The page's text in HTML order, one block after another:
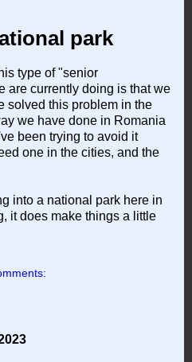
park
type of "senior
are currently doing is that we
solved this problem in the
we have done in Romania
been trying to avoid it
one in the cities, and the
into a national park here in
it does make things a little